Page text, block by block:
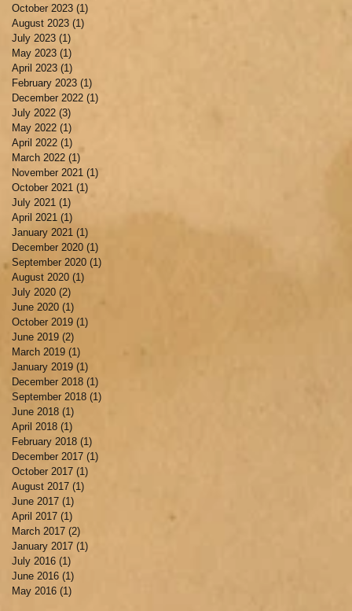
October 2023 (1)
August 2023 (1)
July 2023 (1)
May 2023 (1)
April 2023 (1)
February 2023 (1)
December 2022 (1)
July 2022 (3)
May 2022 (1)
April 2022 (1)
March 2022 (1)
November 2021 (1)
October 2021 (1)
July 2021 (1)
April 2021 (1)
January 2021 (1)
December 2020 (1)
September 2020 (1)
August 2020 (1)
July 2020 (2)
June 2020 (1)
October 2019 (1)
June 2019 (2)
March 2019 (1)
January 2019 (1)
December 2018 (1)
September 2018 (1)
June 2018 (1)
April 2018 (1)
February 2018 (1)
December 2017 (1)
October 2017 (1)
August 2017 (1)
June 2017 (1)
April 2017 (1)
March 2017 (2)
January 2017 (1)
July 2016 (1)
June 2016 (1)
May 2016 (1)